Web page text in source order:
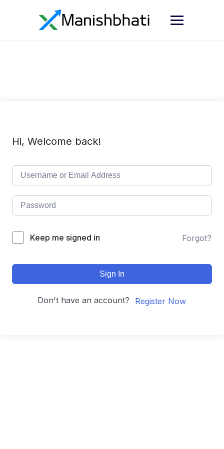
Hi, Welcome back!
Keep me signed in Forgot?
Sign In
Don't have an account? Register Now